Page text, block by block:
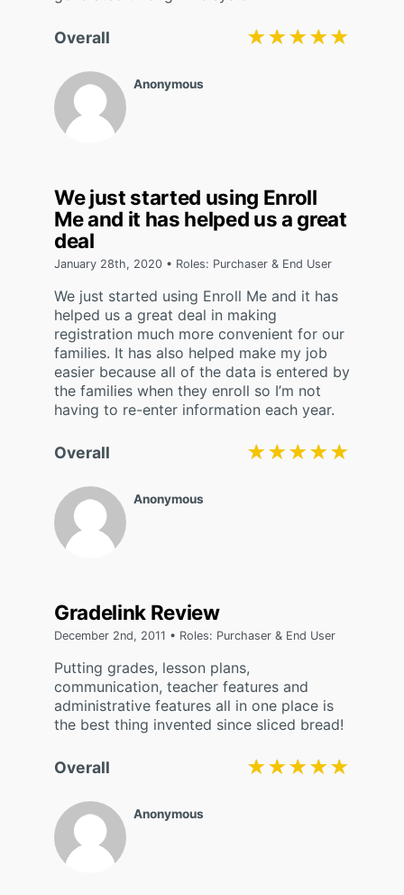
Anonymous
Overall ★★★★★
★★★★★
Anonymous
Overall ★★★★★
★★★★★
We just started using Enroll
Me and it has helped us a great
deal
January 28th, 2020 • Roles: Purchaser & End User
We just started using Enroll Me and it has
helped us a great deal in making
registration much more convenient for our
families. It has also helped make my job
easier because all of the data is entered by
the families when they enroll so I’m not
having to re-enter information each year.
Anonymous
Overall ★★★★★
★★★★★
Gradelink Review
December 2nd, 2011 • Roles: Purchaser & End User
Putting grades, lesson plans,
communication, teacher features and
administrative features all in one place is
the best thing invented since sliced bread!